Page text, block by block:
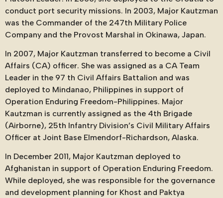
conduct port security missions. In 2003, Major Kautzman
was the Commander of the 247th Military Police
Company and the Provost Marshal in Okinawa, Japan.
In 2007, Major Kautzman transferred to become a Civil
Affairs (CA) officer. She was assigned as a CA Team
Leader in the 97 th Civil Affairs Battalion and was
deployed to Mindanao, Philippines in support of
Operation Enduring Freedom-Philippines. Major
Kautzman is currently assigned as the 4th Brigade
(Airborne), 25th Infantry Division’s Civil Military Affairs
Officer at Joint Base Elmendorf-Richardson, Alaska.
In December 2011, Major Kautzman deployed to
Afghanistan in support of Operation Enduring Freedom.
While deployed, she was responsible for the governance
and development planning for Khost and Paktya